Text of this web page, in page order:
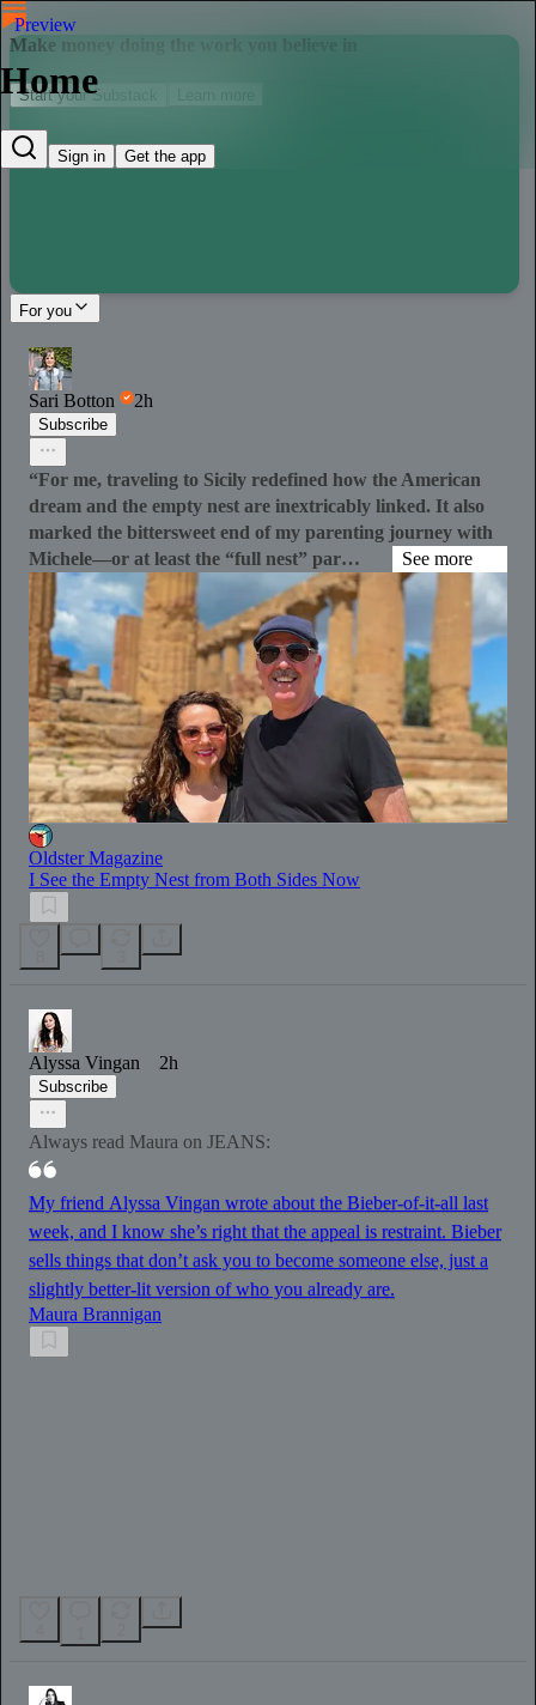
Home
Sign in Get the app
Make money doing the work you believe in
Start your Substack
For you
Sari Botton 2h
Subscribe
“For me, traveling to Sicily redefined how the American
dream and the empty nest are inextricably linked. It also
marked the bittersweet end of my parenting journey with
Michele—or at least the “full nest” par…
See more
Oldster Magazine
I See the Empty Nest from Both Sides Now
Alyssa Vingan 2h
Subscribe
Always read Maura on JEANS:
My friend Alyssa Vingan wrote about the Bieber-of-it-all last
week, and I know she’s right that the appeal is restraint. Bieber
sells things that don’t ask you to become someone else, just a
slightly better-lit version of who you already are.
Maura Brannigan
Preview